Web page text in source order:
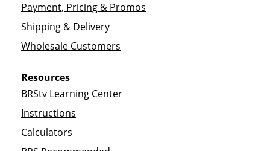
Payment, Pricing & Promos
Shipping & Delivery
Wholesale Customers
Resources
BRStv Learning Center
Instructions
Calculators